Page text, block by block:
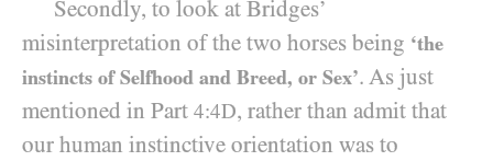
Secondly, to look at Bridges’
misinterpretation of the two horses being ‘the
instincts of Selfhood and Breed, or Sex’. As just
mentioned in Part 4:4D, rather than admit that
our human instinctive orientation was to